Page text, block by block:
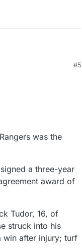
#5
was the
a three-year
award of
Tudor, 16, of
struck into his
win after injury; turf